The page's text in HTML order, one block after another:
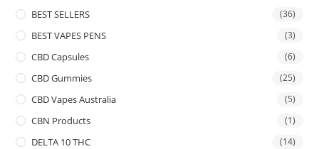
BEST SELLERS (36)
BEST VAPES PENS (3)
CBD Capsules (6)
CBD Gummies (25)
CBD Vapes Australia (5)
CBN Products (1)
DELTA 10 THC (14)